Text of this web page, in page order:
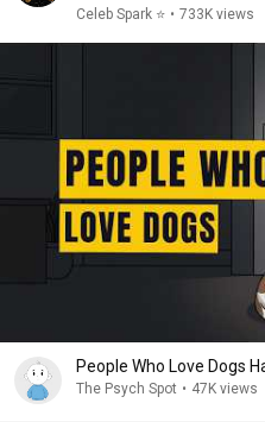
Celeb Spark ⭐ • 733K views
People Who Love Dogs
The Psych Spot • 47K views